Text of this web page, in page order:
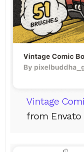
Vintage
from Envato